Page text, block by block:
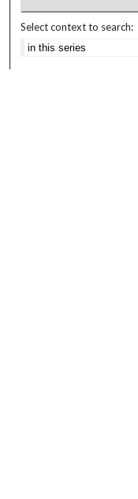
Select context to search: